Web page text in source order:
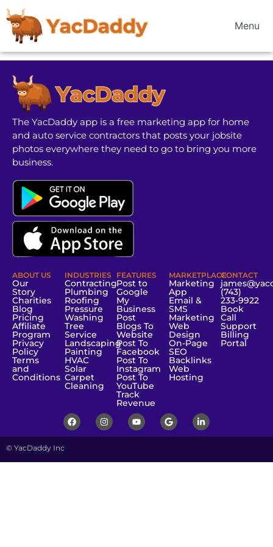
Menu
The YacDaddy app is a free marketing app for home
and auto service contractors that posts your jobsite
photos everywhere they need to go to bring you more
business.
ABOUT US
Our
Story
Charities
Blog
Pricing
Affiliate
Program
Privacy
Policy
Terms
and
Conditions
INDUSTRIES
Contracting
Plumbing
Roofing
Pressure
Washing
Tree
Service
Landscaping
Painting
HVAC
Solar
Carpet
Cleaning
FEATURES
Post to
Google
My
Business
Post
Blogs To
Website
Post To
Facebook
Post To
Instagram
Post To
YouTube
Track
Revenue
MARKETPLACE
Marketing
App
Email &
SMS
Marketing
Web
Design
On-Page
SEO
Backlinks
Web
Hosting
CONTACT
(743)
233-9922
Book
Call
Support
Billing
Portal
© YacDaddy Inc